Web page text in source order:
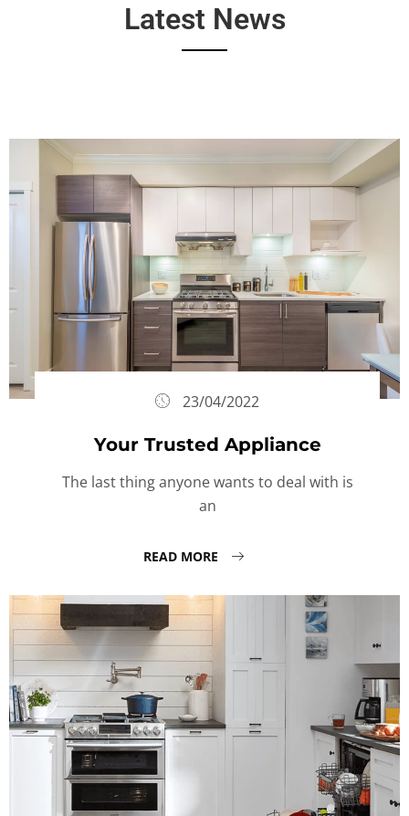
Latest News
23/04/2022
Your Trusted Appliance
The last thing anyone wants to deal with is
an
READ MORE